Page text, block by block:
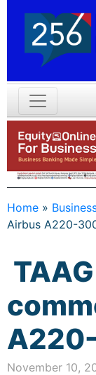
Home »
Airbus A220-
November 10,